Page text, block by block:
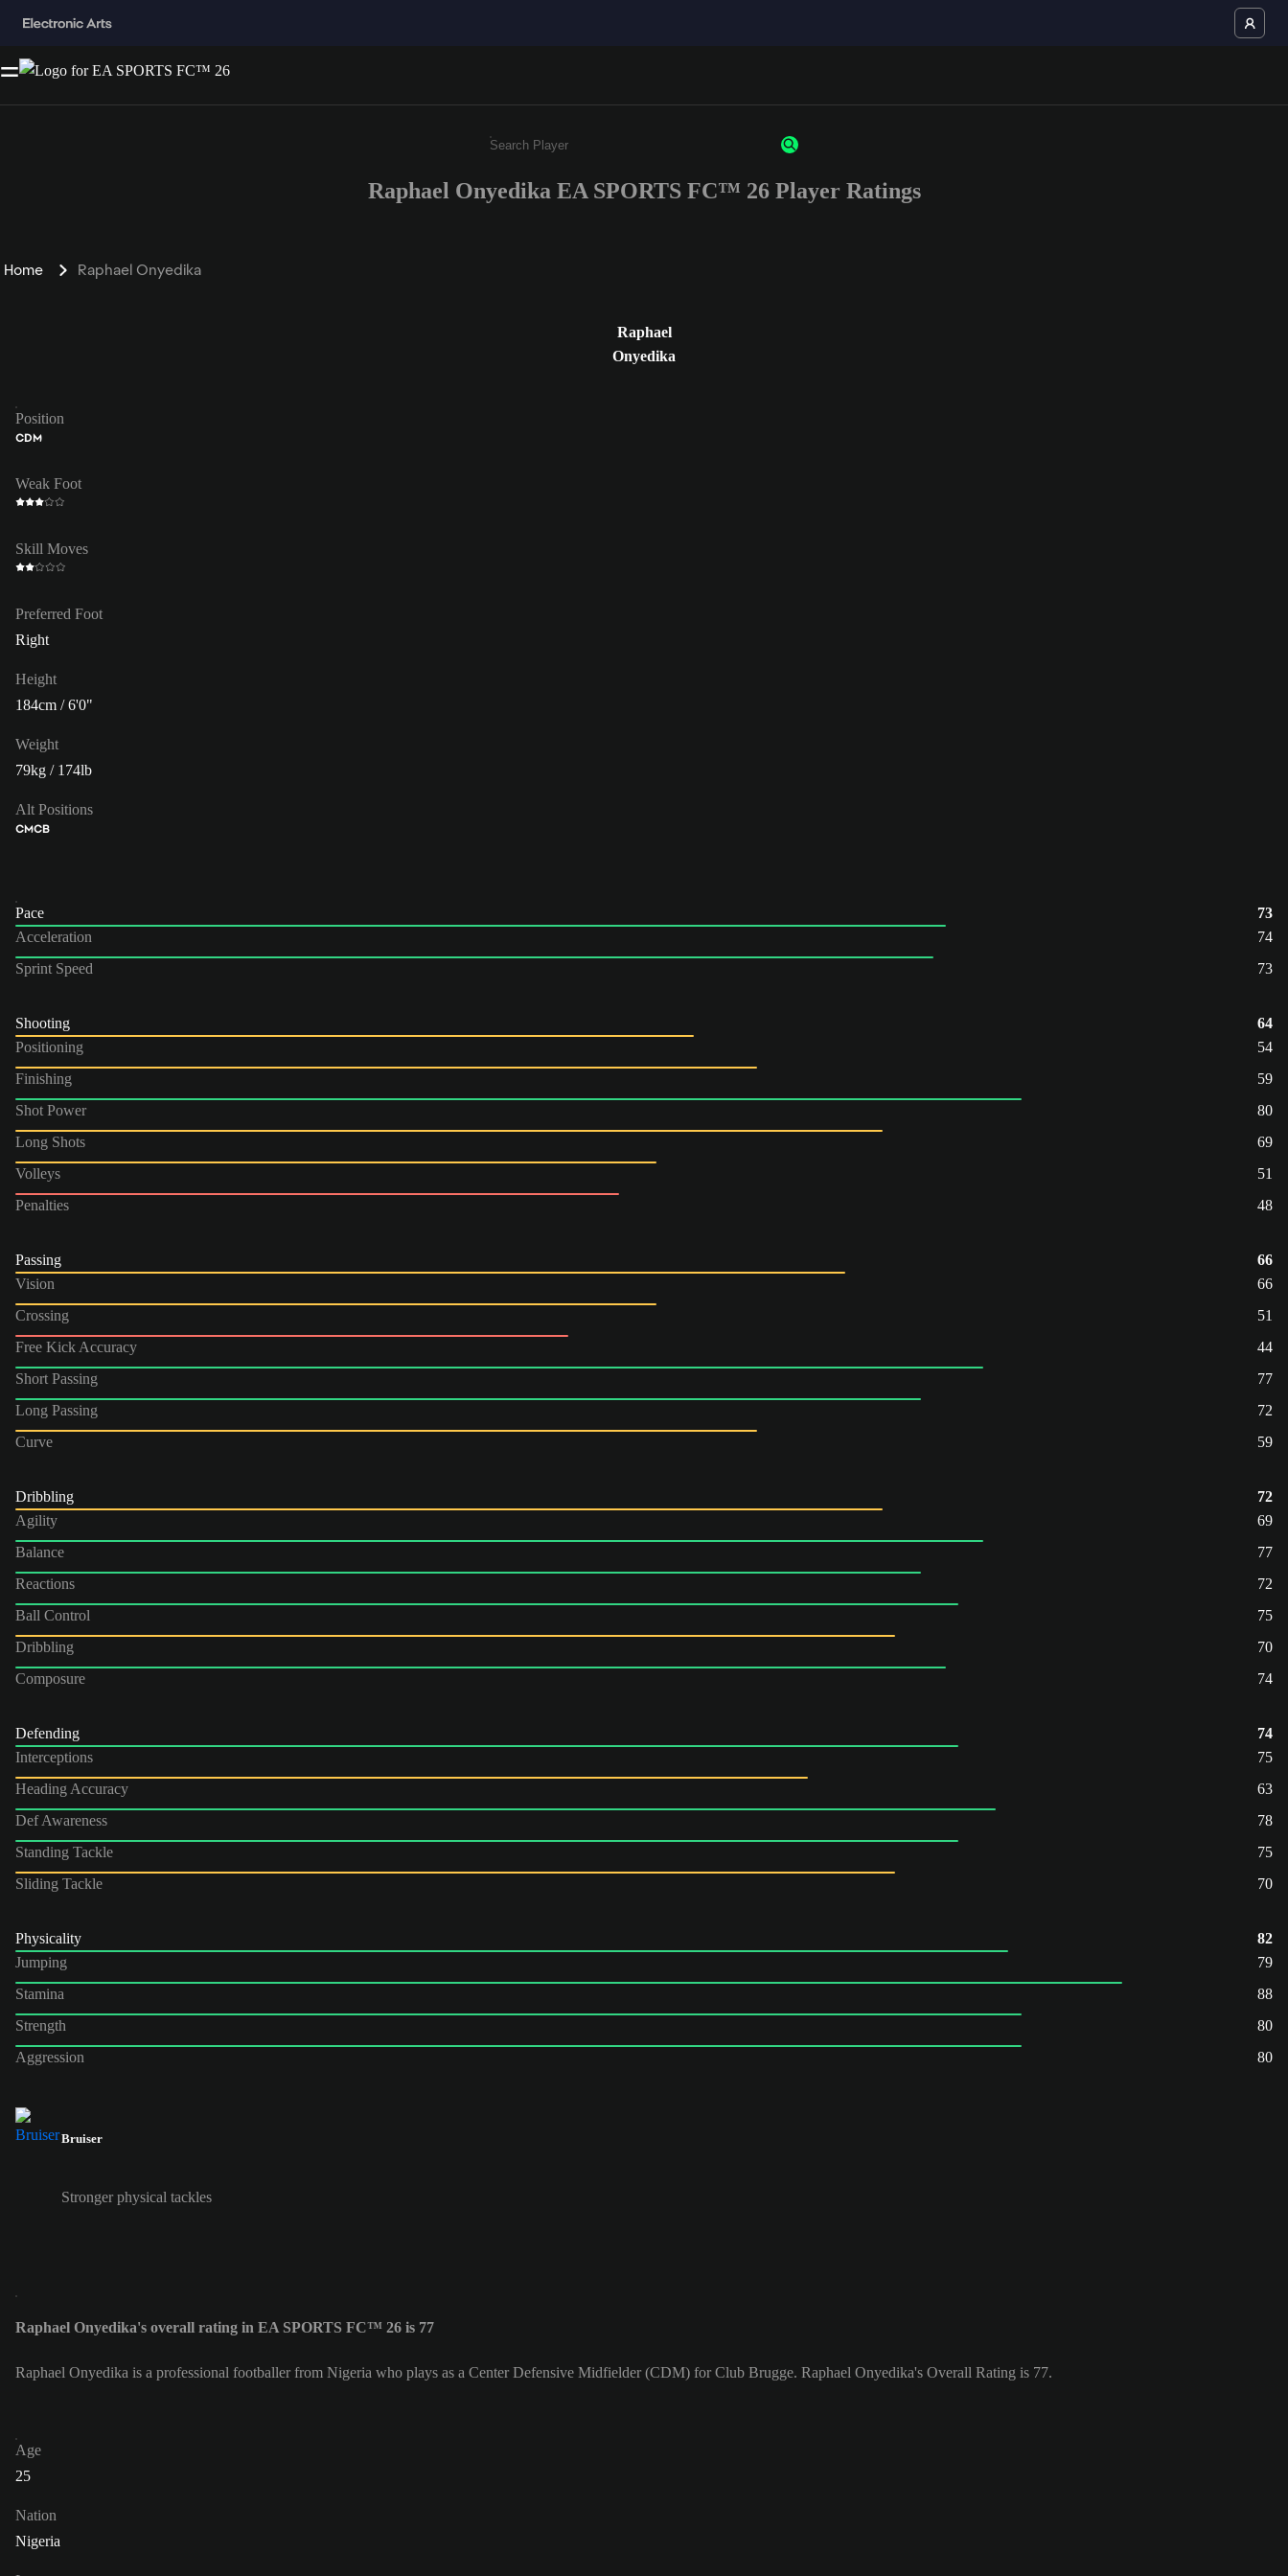
Enter a minimum of 3 characters or numbers
Raphael Onyedika EA SPORTS FC™ 26 Player Ratings
Home Raphael Onyedika
Raphael
Onyedika
Position
CDM
Weak Foot
Skill Moves
Preferred Foot
Right
Height
184cm / 6'0"
Weight
79kg / 174lb
Alt Positions
CMCB
Pace
73
Acceleration
74
Sprint Speed
73
Shooting
64
Positioning
54
Finishing
59
Shot Power
80
Long Shots
69
Volleys
51
Penalties
48
Passing
66
Vision
66
Crossing
51
Free Kick Accuracy
44
Short Passing
77
Long Passing
72
Curve
59
Dribbling
72
Agility
69
Balance
77
Reactions
72
Ball Control
75
Dribbling
70
Composure
74
Defending
74
Interceptions
75
Heading Accuracy
63
Def Awareness
78
Standing Tackle
75
Sliding Tackle
70
Physicality
82
Jumping
79
Stamina
88
Strength
80
Aggression
80
Bruiser
Stronger physical tackles
Raphael Onyedika's overall rating in EA SPORTS FC™ 26 is 77
Raphael Onyedika is a professional footballer from Nigeria who plays as a Center Defensive Midfielder (CDM) for Club Brugge. Raphael Onyedika's Overall Rating is 77.
Age
25
Nation
Nigeria